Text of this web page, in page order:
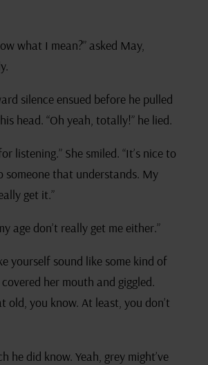
what I mean?” asked May,
silence ensued before he pulled
head. “Oh yeah, totally!” he lied.
listening.” She smiled. “It’s nice to
someone that understands. My
get it.”
age don’t really get me either.”
yourself sound like some kind of
covered her mouth and giggled.
old, you know. At least, you don’t
he did know. Yeah, grey might’ve